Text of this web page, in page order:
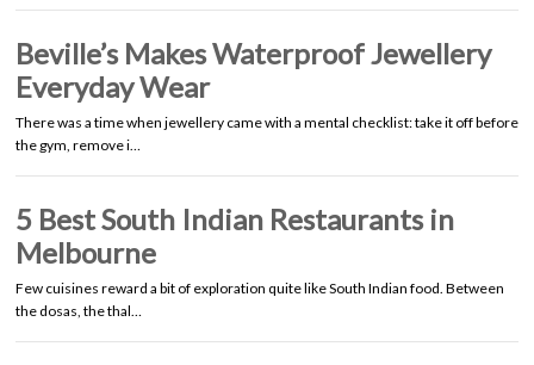
Beville’s Makes Waterproof Jewellery
Everyday Wear
There was a time when jewellery came with a mental checklist: take it off before
the gym, remove i…
5 Best South Indian Restaurants in
Melbourne
Few cuisines reward a bit of exploration quite like South Indian food. Between
the dosas, the thal…